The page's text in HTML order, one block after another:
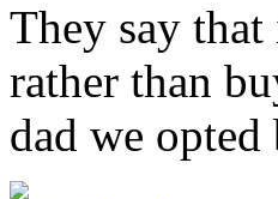
They say that
rather than
dad we